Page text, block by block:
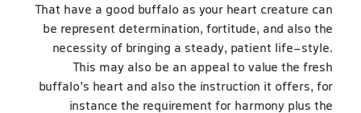
That have a good buffalo as your heart creature can
be represent determination, fortitude, and also the
necessity of bringing a steady, patient life-style.
This may also be an appeal to value the fresh
buffalo’s heart and also the instruction it offers, for
instance the requirement for harmony plus the